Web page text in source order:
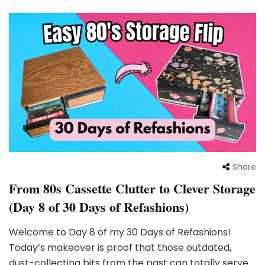
Share
From 80s Cassette Clutter to Clever Storage
(Day 8 of 30 Days of Refashions)
Welcome to Day 8 of my 30 Days of Refashions!
Today’s makeover is proof that those outdated,